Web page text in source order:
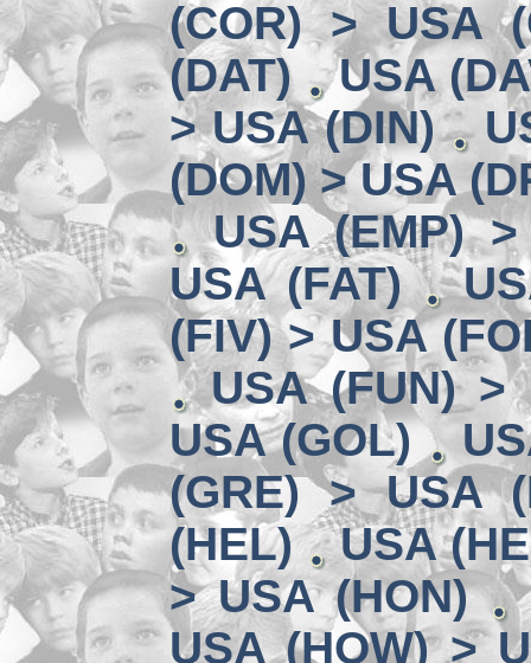
(COR) > USA
(DAT)
USA
> USA (DIN)
(DOM) > USA
USA (EMP)
USA (FAT)
(FIV) > USA
USA (FUN) >
USA (GOL)
(GRE) > USA
(HEL)
USA
> USA (HON)
USA (HOW) >